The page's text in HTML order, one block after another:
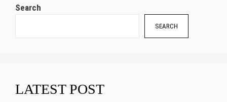
Search
SEARCH
LATEST POST